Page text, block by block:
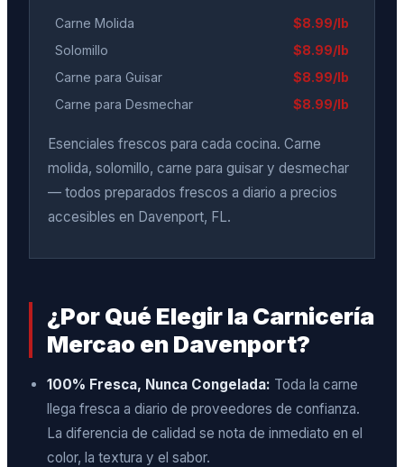
Carne Molida
$8.99/lb
Solomillo
$8.99/lb
Carne para Guisar
$8.99/lb
Carne para Desmechar
$8.99/lb
Esenciales frescos para cada cocina. Carne
molida, solomillo, carne para guisar y desmechar
— todos preparados frescos a diario a precios
accesibles en Davenport, FL.
¿Por Qué Elegir la Carnicería
Mercao en Davenport?
100% Fresca, Nunca Congelada: Toda la carne
llega fresca a diario de proveedores de confianza.
La diferencia de calidad se nota de inmediato en el
color, la textura y el sabor.